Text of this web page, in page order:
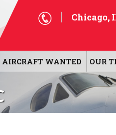
AIRCRAFT WANTED OUR
Chicago,